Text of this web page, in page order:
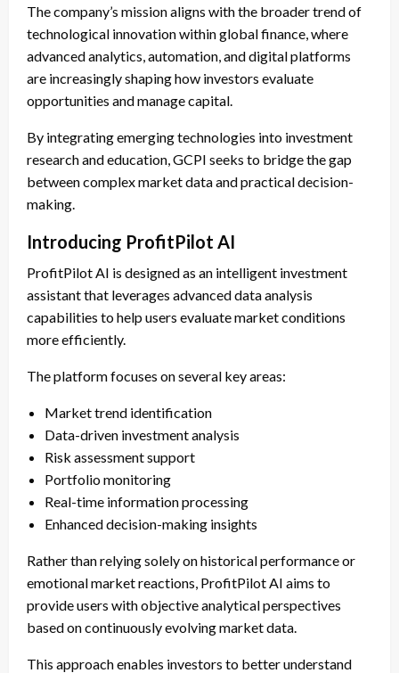
The company’s mission aligns with the broader trend of
technological innovation within global finance, where
advanced analytics, automation, and digital platforms
are increasingly shaping how investors evaluate
opportunities and manage capital.
By integrating emerging technologies into investment
research and education, GCPI seeks to bridge the gap
between complex market data and practical decision-
making.
Introducing ProfitPilot AI
ProfitPilot AI is designed as an intelligent investment
assistant that leverages advanced data analysis
capabilities to help users evaluate market conditions
more efficiently.
The platform focuses on several key areas:
Market trend identification
Data-driven investment analysis
Risk assessment support
Portfolio monitoring
Real-time information processing
Enhanced decision-making insights
Rather than relying solely on historical performance or
emotional market reactions, ProfitPilot AI aims to
provide users with objective analytical perspectives
based on continuously evolving market data.
This approach enables investors to better understand